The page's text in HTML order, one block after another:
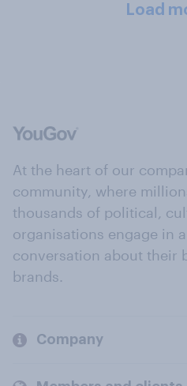
Load
At the heart of our
community, where
thousands of political,
organisations engage in
conversation about their
brands.
Company